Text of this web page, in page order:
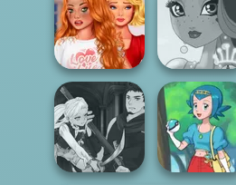
Wednesday
Besties Fun Day
Americana
Bestie To The
Rescue Breakup
P...
Fairy Tale High